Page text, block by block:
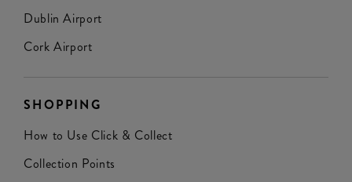
Dublin Airport
Cork Airport
SHOPPING
How to Use Click & Collect
Collection Points